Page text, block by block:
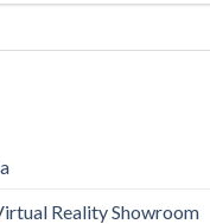
Reality Showroom